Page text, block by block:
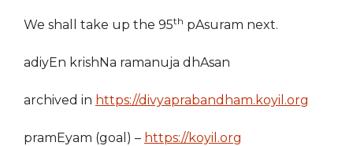
We shall take up the 95th pAsuram next.
adiyEn krishNa ramanuja dhAsan
archived in https://divyaprabandham.koyil.org
pramEyam (goal) – https://koyil.org